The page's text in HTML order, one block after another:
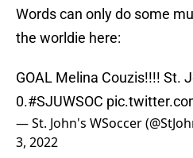
Words can only do some
the worldie here:
GOAL Melina Couzis!!!! St.
0.#SJUWSOC
— St. John's WSoccer
3, 2022